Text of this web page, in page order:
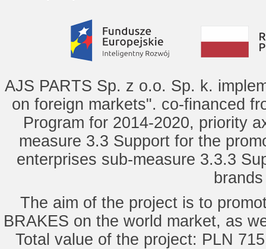
AJS PARTS Sp. z o.o. Sp. k.
on foreign markets". co-financed
Program for 2014-2020, priority
measure 3.3 Support for the
enterprises sub-measure 3.3.3
The aim of the project is to
BRAKES on the world market, as
Total value of the project: PLN